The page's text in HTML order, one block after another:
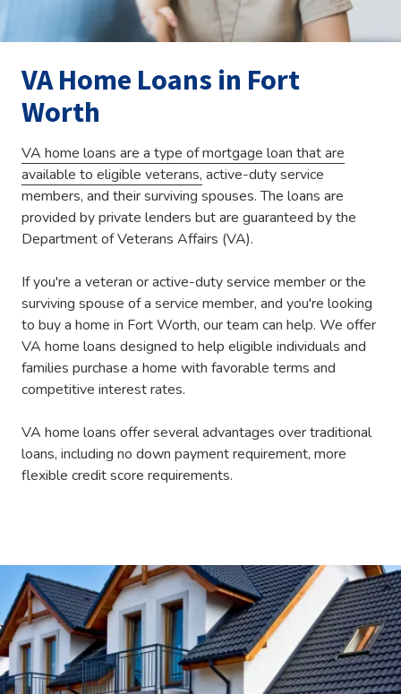
VA Home Loans in Fort
Worth
VA home loans are a type of mortgage loan that are
available to eligible veterans, active-duty service
members, and their surviving spouses. The loans are
provided by private lenders but are guaranteed by the
Department of Veterans Affairs (VA).
If you're a veteran or active-duty service member or the
surviving spouse of a service member, and you're looking
to buy a home in Fort Worth, our team can help. We offer
VA home loans designed to help eligible individuals and
families purchase a home with favorable terms and
competitive interest rates.
VA home loans offer several advantages over traditional
loans, including no down payment requirement, more
flexible credit score requirements.